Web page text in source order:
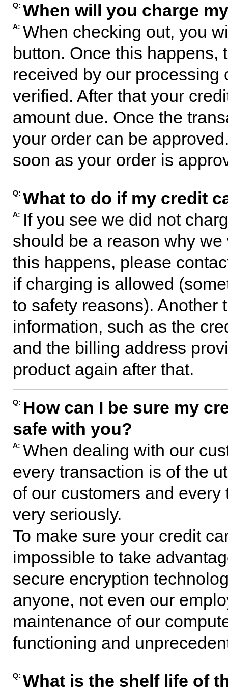
Q: When will you charge
A: When checking out, you
button. Once this happens,
received by our
verified. After that your
amount due. Once the
your order can be
soon as your order is
Q: What to do if my credit
A: If you see we did not
should be a reason why
this happens, please
if charging is allowed
to safety reasons). Another
information, such as the
and the billing address
product again after that.
Q: How can I be sure my
safe with you?
A: When dealing with our
every transaction is of the
of our customers and
very seriously.
To make sure your credit
impossible to take
secure encryption
anyone, not even our
maintenance of our
functioning and
Q: What is the shelf life of